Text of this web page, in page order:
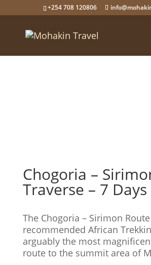
+254 708 120806
Chogoria –
Traverse – 7 Days
The Chogoria – Sirimon
recommended African
arguably the most
route to the summit area of